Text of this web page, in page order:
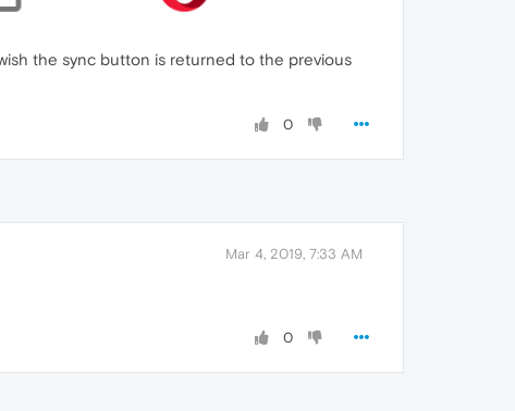
the sync button is returned to the previous
0
Mar 4, 2019, 7:33 AM
0